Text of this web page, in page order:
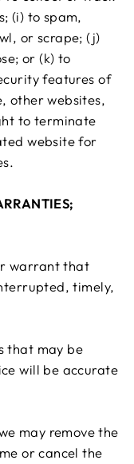
(i) to spam,
or scrape; (j)
or (k) to
features of
other websites,
to terminate
website for
warrant that
timely,
that may be
will be accurate
may remove the
or cancel the